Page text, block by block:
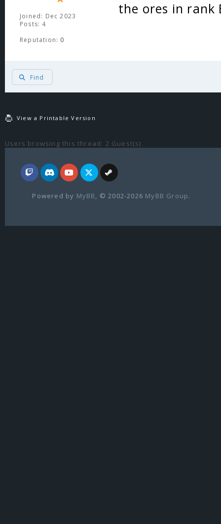
Joined: Dec 2023
Posts: 4
Reputation: 0
the ores in rank
Find
View a Printable Version
Users browsing this thread: 2 Guest(s)
Powered by MyBB , © 2002-2026 MyBB Group.